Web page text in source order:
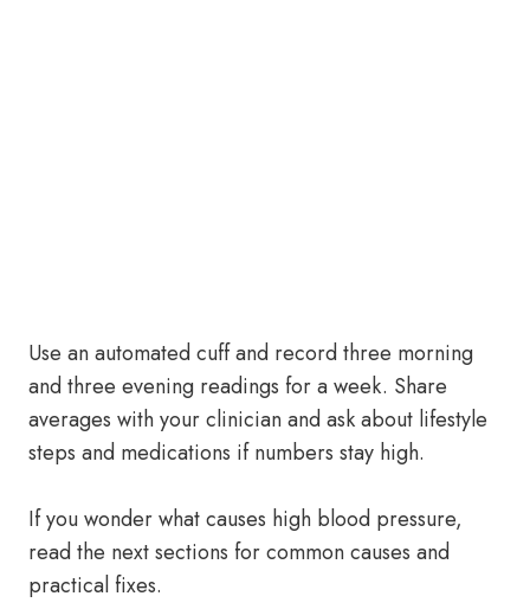
Use an automated cuff and record three morning
and three evening readings for a week. Share
averages with your clinician and ask about lifestyle
steps and medications if numbers stay high.
If you wonder what causes high blood pressure,
read the next sections for common causes and
practical fixes.